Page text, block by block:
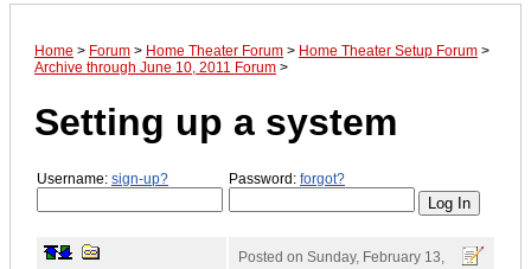
Home > Forum > Home Theater Forum > Home Theater Setup Forum >
Archive through June 10, 2011 Forum >
Setting up a system
Username: sign-up? Password: forgot?
Posted on Sunday, February 13,